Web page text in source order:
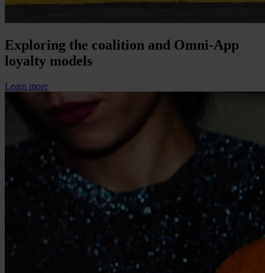
Exploring the coalition and Omni-App
loyalty models
Learn more